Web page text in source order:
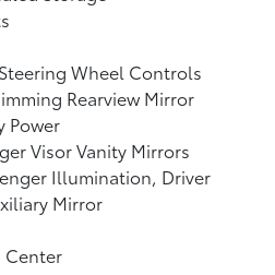
Wheel Controls
Rearview Mirror
Power
Visor Vanity Mirrors
Illumination, Driver
Mirror
Center